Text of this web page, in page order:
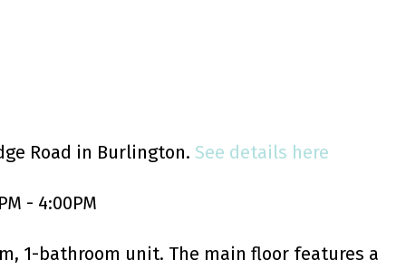
Road in Burlington. See details here
- 4:00PM
1-bathroom unit. The main floor features a